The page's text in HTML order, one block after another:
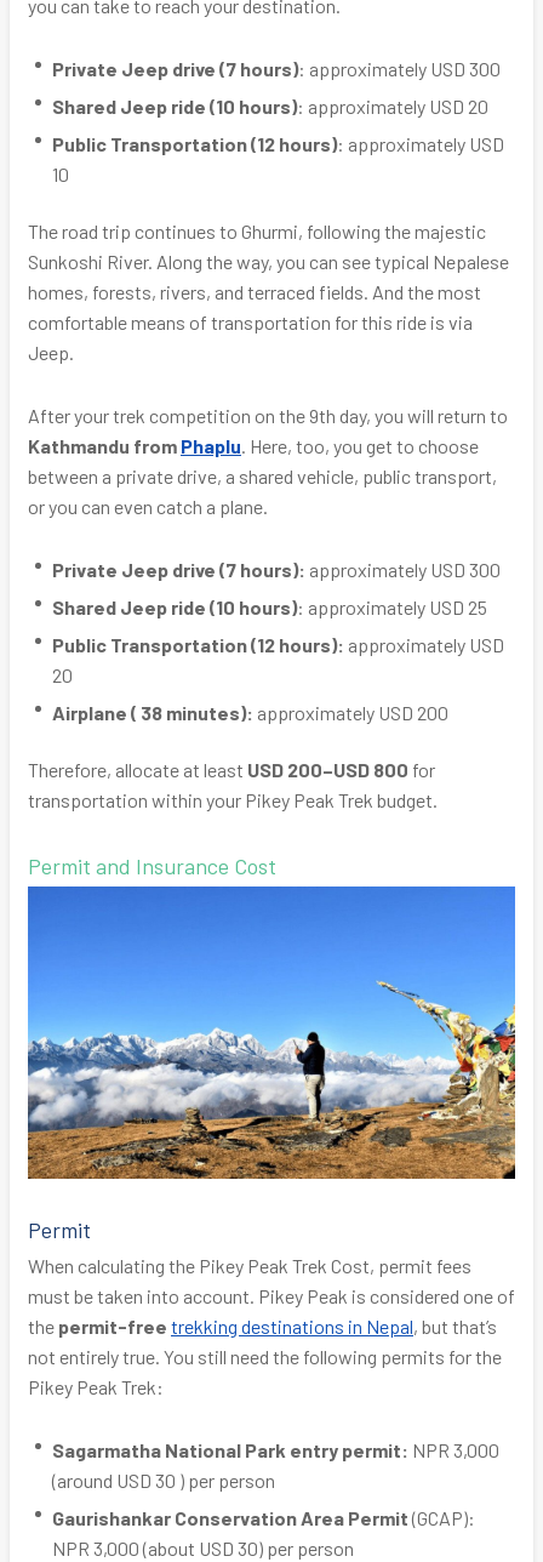
you can take to reach your destination.
Private Jeep drive (7 hours): approximately USD 300
Shared Jeep ride (10 hours): approximately USD 20
Public Transportation (12 hours): approximately USD
10
The road trip continues to Ghurmi, following the majestic
Sunkoshi River. Along the way, you can see typical Nepalese
homes, forests, rivers, and terraced fields. And the most
comfortable means of transportation for this ride is via
Jeep.
After your trek competition on the 9th day, you will return to
Kathmandu from Phaplu. Here, too, you get to choose
between a private drive, a shared vehicle, public transport,
or you can even catch a plane.
Private Jeep drive (7 hours): approximately USD 300
Shared Jeep ride (10 hours): approximately USD 25
Public Transportation (12 hours): approximately USD
20
Airplane ( 38 minutes): approximately USD 200
Therefore, allocate at least USD 200–USD 800 for
transportation within your Pikey Peak Trek budget.
Permit and Insurance Cost
Permit
When calculating the Pikey Peak Trek Cost, permit fees
must be taken into account. Pikey Peak is considered one of
the permit-free trekking destinations in Nepal, but that’s
not entirely true. You still need the following permits for the
Pikey Peak Trek:
Sagarmatha National Park entry permit: NPR 3,000
(around USD 30 ) per person
Gaurishankar Conservation Area Permit (GCAP):
NPR 3,000 (about USD 30) per person